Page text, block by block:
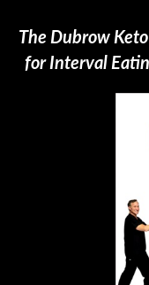
The Dubrow
for Interval